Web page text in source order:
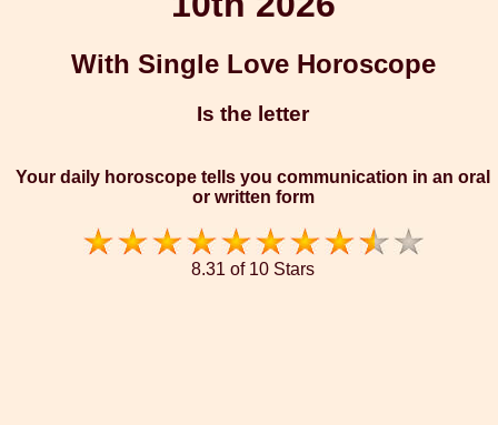
With Single Love Horoscope
Is the letter
Your daily horoscope tells you communication in an oral
or written form
8.31 of 10 Stars